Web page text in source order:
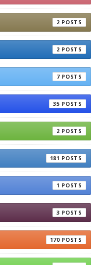
2
2
7
35
2
181
1
3
170